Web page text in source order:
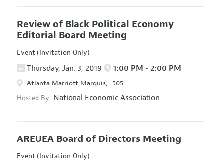
Review of Black Political Economy
Editorial Board Meeting
Event (Invitation Only)
Thursday, Jan. 3, 2019 1:00 PM - 2:00 PM
Atlanta Marriott Marquis, L505
Hosted By: National Economic Association
AREUEA Board of Directors Meeting
Event (Invitation Only)